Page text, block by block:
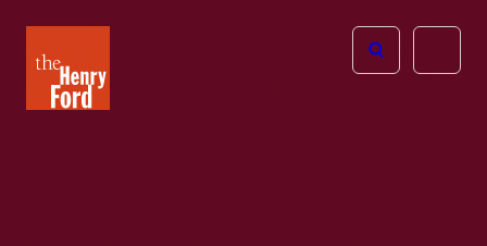
Henry
Ford
Open